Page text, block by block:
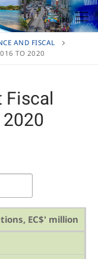
AND FISCAL
TO 2020
Fiscal
EC$' million